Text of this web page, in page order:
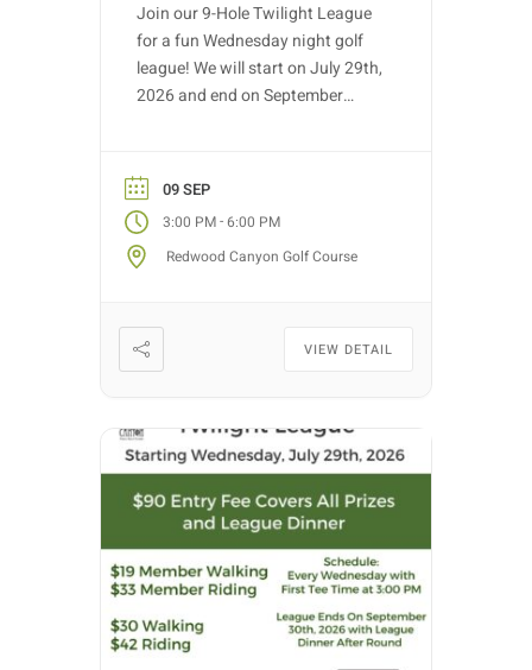
Join our 9-Hole Twilight League
for a fun Wednesday night golf
league! We will start on July 29th,
2026 and end on September
time starts between 3:00 PM –
5:30 PM (depending on entries).
Each week we will have different
fun formats and it […]
09 SEP
3:00 PM-6:00 PM
Redwood Canyon Golf Course
VIEW DETAIL